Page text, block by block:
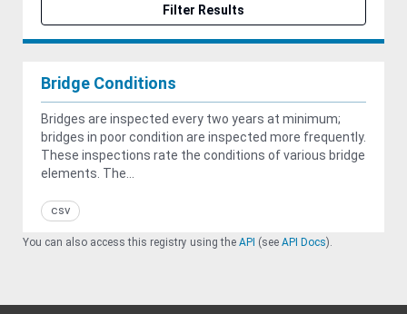
Filter Results
Bridge Conditions
Bridges are inspected every two years at minimum;
bridges in poor condition are inspected more frequently.
These inspections rate the conditions of various bridge
elements. The...
csv
You can also access this registry using the API (see API Docs).